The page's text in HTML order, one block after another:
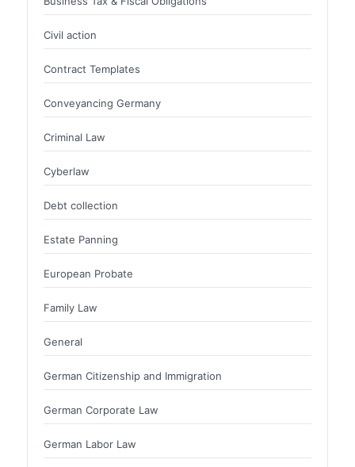
Civil action
Contract Templates
Conveyancing Germany
Criminal Law
Cyberlaw
Debt collection
Estate Panning
European Probate
Family Law
General
German Citizenship and Immigration
German Corporate Law
German Labor Law